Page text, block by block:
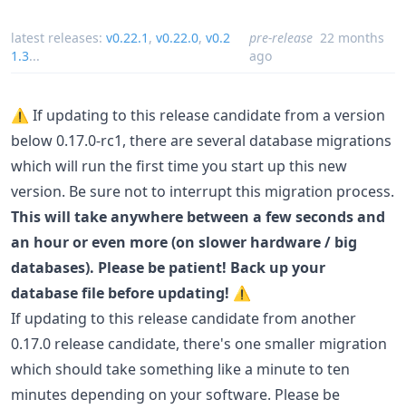
latest releases: v0.22.1 , v0.22.0, v0.2
1.3...
pre-release 22 months
ago
⚠️ If updating to this release candidate from a version
below 0.17.0-rc1, there are several database migrations
which will run the first time you start up this new
version. Be sure not to interrupt this migration process.
This will take anywhere between a few seconds and
an hour or even more (on slower hardware / big
databases). Please be patient! Back up your
database file before updating! ⚠️
If updating to this release candidate from another
0.17.0 release candidate, there's one smaller migration
which should take something like a minute to ten
minutes depending on your software. Please be